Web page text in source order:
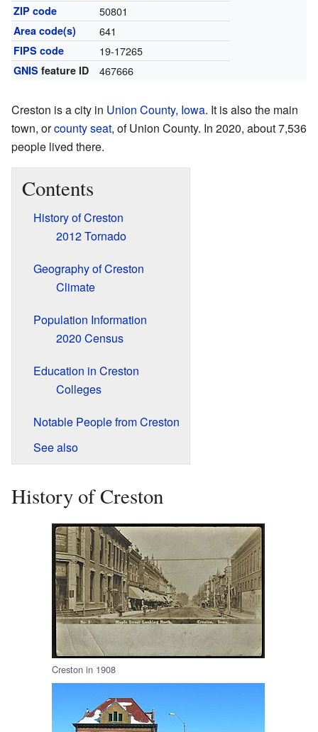
ZIP code 50801
Area code(s) 641
FIPS code 19-17265
GNIS feature ID 467666
Creston is a city in Union County, Iowa. It is also the main
town, orcounty seat, of Union County. In 2020, about 7,536
people lived there.
Contents
History of Creston
2012 Tornado
Geography of Creston
Climate
Population Information
2020 Census
Education in Creston
Colleges
Notable People from Creston
See also
History of Creston
Creston in 1908